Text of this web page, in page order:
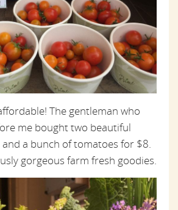
The gentleman who
me bought two beautiful
a bunch of tomatoes for $8.
gorgeous farm fresh goodies.